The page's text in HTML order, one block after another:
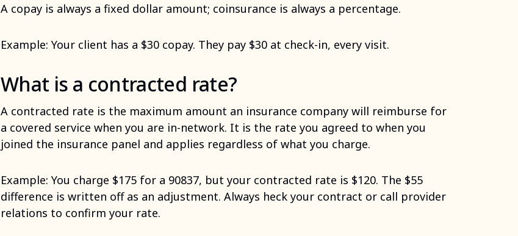
A copay is always a fixed dollar amount; coinsurance is always a percentage.
Example: Your client has a $30 copay. They pay $30 at check-in, every visit.
What is a contracted rate?
A contracted rate is the maximum amount an insurance company will reimburse for
a covered service when you are in-network. It is the rate you agreed to when you
joined the insurance panel and applies regardless of what you charge.
Example: You charge $175 for a 90837, but your contracted rate is $120. The $55
difference is written off as an adjustment. Always heck your contract or call provider
relations to confirm your rate.